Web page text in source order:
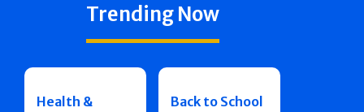
Trending Now
Health &
Back to School